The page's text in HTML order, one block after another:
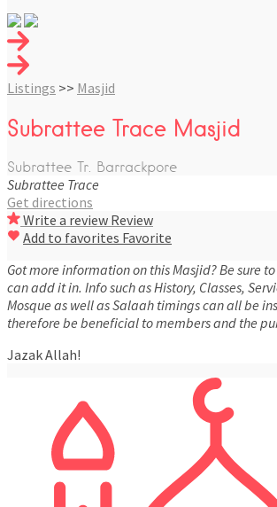
Listings >> Masjid
Subrattee Trace Masjid
Subrattee Tr. Barrackpore
Subrattee Trace
Get directions
Write a review Review
Add to favorites Favorite
Got more information on this Masjid? Be sure
can add it in. Info such as History, Classes,
Mosque as well as Salaah timings can all be
therefore be beneficial to members and the
Jazak Allah!